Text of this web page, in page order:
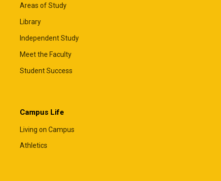
Areas of Study
Library
Independent Study
Meet the Faculty
Student Success
Campus Life
Living on Campus
Athletics